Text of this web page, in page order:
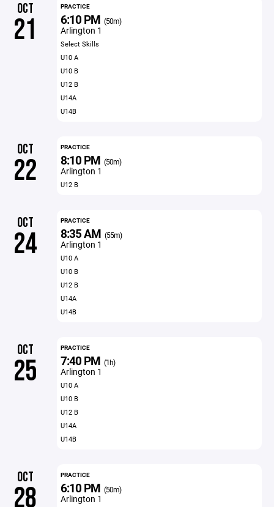
OCT
21
PRACTICE
6:10 PM (50m)
Arlington 1
Select Skills
U10 A
U10 B
U12 B
U14A
U14B
OCT
22
PRACTICE
8:10 PM (50m)
Arlington 1
U12 B
OCT
24
PRACTICE
8:35 AM (55m)
Arlington 1
U10 A
U10 B
U12 B
U14A
U14B
OCT
25
PRACTICE
7:40 PM (1h)
Arlington 1
U10 A
U10 B
U12 B
U14A
U14B
OCT
28
PRACTICE
6:10 PM (50m)
Arlington 1